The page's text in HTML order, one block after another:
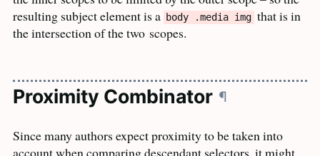
resulting subject element is a body .media img that is in
the intersection of the two scopes.
Proximity Combinator ¶
Since many authors expect proximity to be taken into
account when comparing descendant selectors, it might